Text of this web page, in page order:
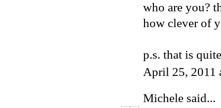
who are you?
how clever of
p.s. that is
April 25, 2011
Michele said...